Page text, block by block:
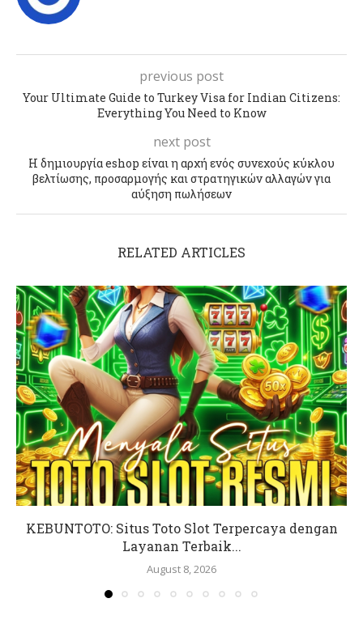
previous post
Your Ultimate Guide to Turkey Visa for Indian Citizens:
Everything You Need to Know
next post
Η δημιουργία eshop είναι η αρχή ενός συνεχούς κύκλου
βελτίωσης, προσαρμογής και στρατηγικών αλλαγών για
αύξηση πωλήσεων
RELATED ARTICLES
KEBUNTOTO: Situs Toto Slot Terpercaya dengan
Layanan Terbaik...
August 8, 2026